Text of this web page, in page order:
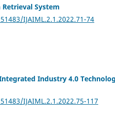
System
IJAIML.2.1.2022.71-74
Industry 4.0
IJAIML.2.1.2022.75-117